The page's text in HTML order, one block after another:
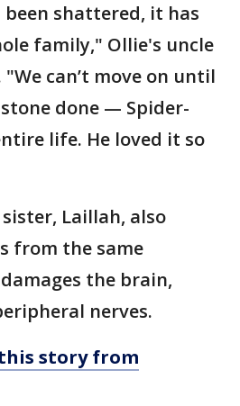
been shattered, it has
family," Ollie's uncle
can’t move on until
done — Spider-
life. He loved it so
Laillah, also
from the same
the brain,
nerves.
story from